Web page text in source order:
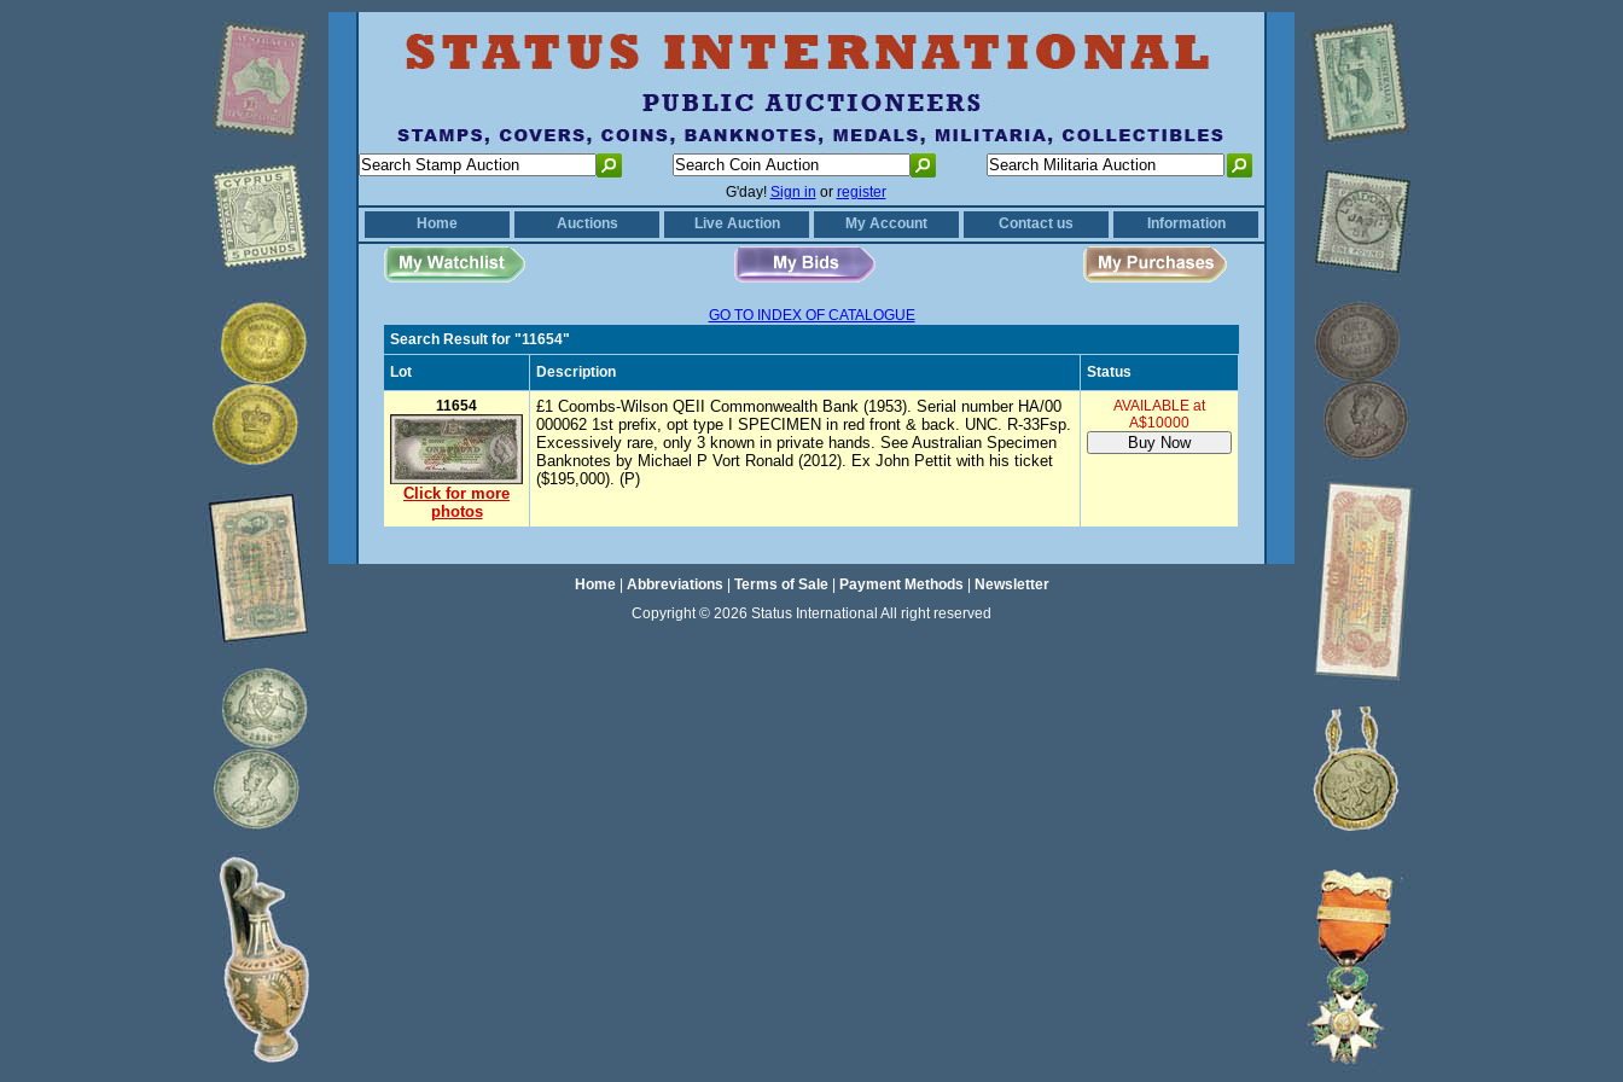
G'day! Sign in or register
Home
Auctions Live Auction My Account Contact us Information
GO TO INDEX OF CATALOGUE
Search Result for "11654"
Lot
Description
Status
11654
Click for more
photos
£1 Coombs-Wilson QEII Commonwealth Bank (1953). Serial number HA/00
000062 1st prefix, opt type I SPECIMEN in red front & back. UNC. R-33Fsp.
Excessively rare, only 3 known in private hands. See Australian Specimen
Banknotes by Michael P Vort Ronald (2012). Ex John Pettit with his ticket
($195,000). (P)
AVAILABLE at
A$10000
Home| Abbreviations Terms of Sale| Payment Methods
Newsletter
Copyright © 2026 Status International All right reserved